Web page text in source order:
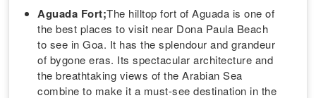
Aguada Fort;The hilltop fort of Aguada is one of
the best places to visit near Dona Paula Beach
to see in Goa. It has the splendour and grandeur
of bygone eras. Its spectacular architecture and
the breathtaking views of the Arabian Sea
combine to make it a must-see destination in the